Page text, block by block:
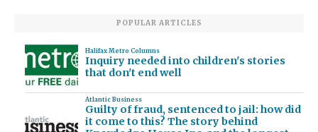
POPULAR ARTICLES
Halifax Metro Columns
Inquiry needed into children's stories
that don't end well
Atlantic Business
Guilty of fraud, sentenced to jail: how did
it come to this? The story behind